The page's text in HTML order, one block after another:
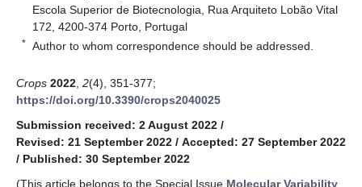
Escola Superior de Biotecnologia, Rua Arquiteto Lobão Vital
172, 4200-374 Porto, Portugal
* Author to whom correspondence should be addressed.
Crops 2022 2(4), 351-377;
https://doi.org/10.3390/crops2040025
Submission received: 2 August 2022 /
Revised: 21 September 2022 / Accepted: 27 September 2022
/ Published: 30 September 2022
(This article belongs to the Special Issue Molecular Variability